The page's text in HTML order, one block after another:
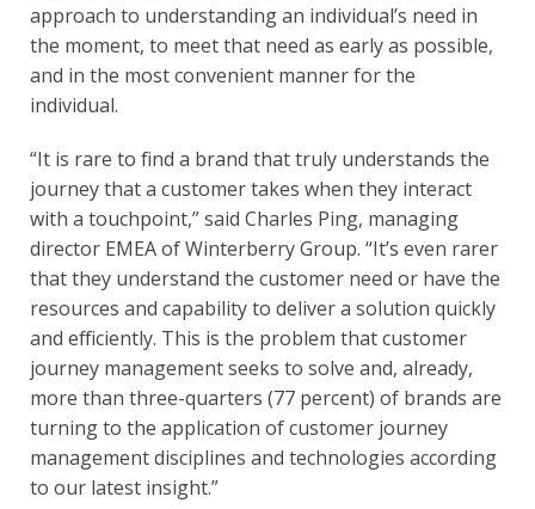
approach to understanding an individual’s need in
the moment, to meet that need as early as possible,
and in the most convenient manner for the
individual.
“It is rare to find a brand that truly understands the
journey that a customer takes when they interact
with a touchpoint,” said Charles Ping, managing
director EMEA of Winterberry Group. “It’s even rarer
that they understand the customer need or have the
resources and capability to deliver a solution quickly
and efficiently. This is the problem that customer
journey management seeks to solve and, already,
more than three-quarters (77 percent) of brands are
turning to the application of customer journey
management disciplines and technologies according
to our latest insight.”